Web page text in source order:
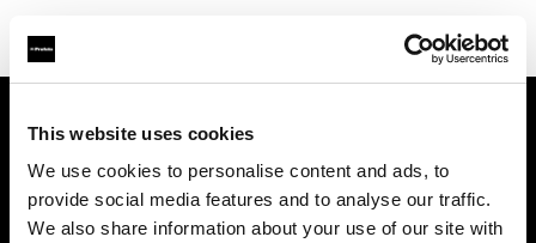
This website uses cookies
We use cookies to personalise content and ads, to
provide social media features and to analyse our traffic.
We also share information about your use of our site with
Contact